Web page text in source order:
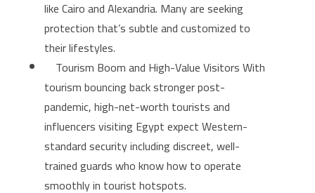
like Cairo and Alexandria. Many are seeking
protection that’s subtle and customized to
their lifestyles.
Tourism Boom and High-Value Visitors With
tourism bouncing back stronger post-
pandemic, high-net-worth tourists and
influencers visiting Egypt expect Western-
standard security including discreet, well-
trained guards who know how to operate
smoothly in tourist hotspots.